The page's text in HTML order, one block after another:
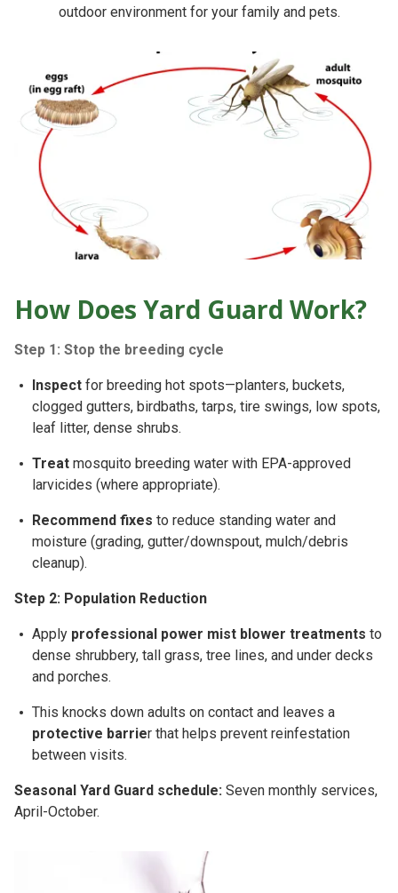
outdoor environment for your family and pets.
How Does Yard Guard Work?
Step 1: Stop the breeding cycle
Inspect for breeding hot spots—planters, buckets,
clogged gutters, birdbaths, tarps, tire swings, low spots,
leaf litter, dense shrubs.
Treat mosquito breeding water with EPA-approved
larvicides (where appropriate).
Recommend fixes to reduce standing water and
moisture (grading, gutter/downspout, mulch/debris
cleanup).
Step 2: Population Reduction
Apply professional power mist blower treatments to
dense shrubbery, tall grass, tree lines, and under decks
and porches.
This knocks down adults on contact and leaves a
protective barrier that helps prevent reinfestation
between visits.
Seasonal Yard Guard schedule: Seven monthly services,
April-October.